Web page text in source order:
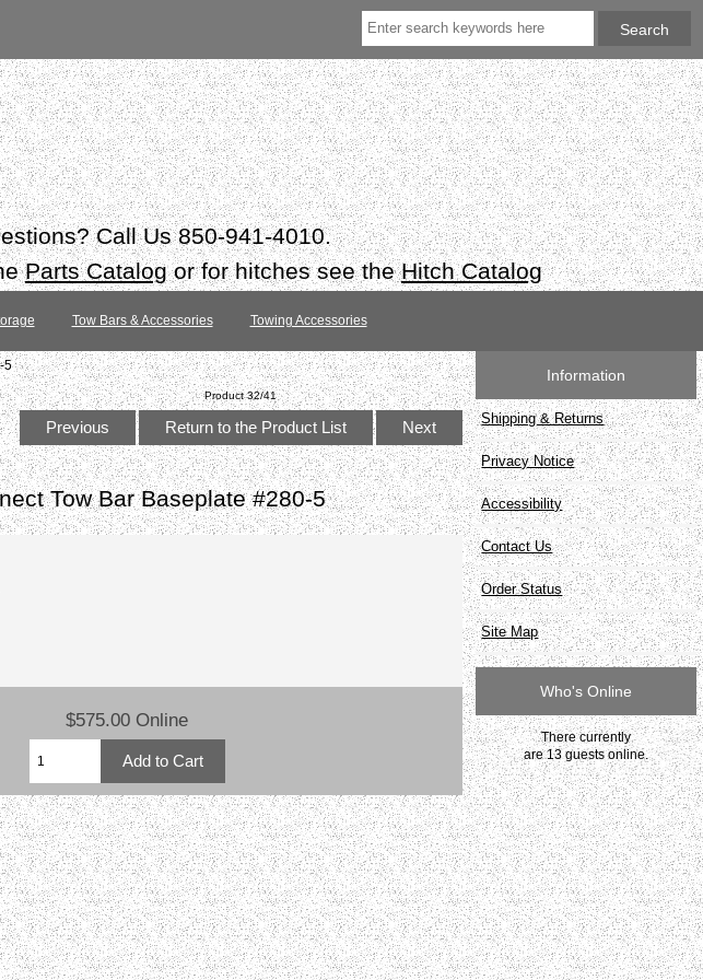
Call Us 850-941-4010.
Parts Catalogor for hitches see theHitch Catalog
Tow Bars & Accessories Towing Accessories
5
Product 32/41
Previous Return to the Product List Next
Tow Bar Baseplate #280-5
$575.00 Online
Information
Shipping & Returns
Privacy Notice
Accessibility
Contact Us
Order Status
Site Map
Who's Online
There currently
are 13 guests online.